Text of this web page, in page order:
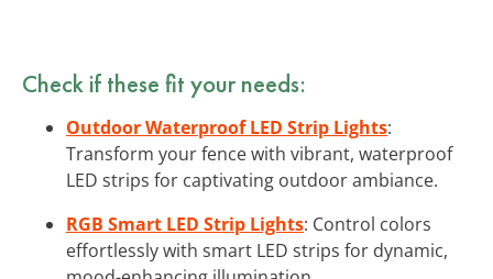
Check if these fit your needs:
Outdoor Waterproof LED Strip Lights:
Transform your fence with vibrant, waterproof
LED strips for captivating outdoor ambiance.
RGB Smart LED Strip Lights: Control colors
effortlessly with smart LED strips for dynamic,